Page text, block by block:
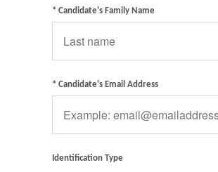
* Candidate's Family Name
* Candidate's Email Address
Identification Type